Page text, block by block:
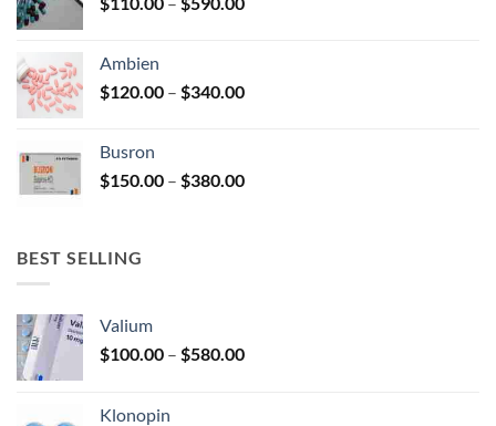
page
$580.00
$590.00
Ambien
$120.00 – $340.00Price
$340.00
Busron
$150.00 – $380.00Price
BEST SELLING
Valium
$100.00 – $580.00Price
Klonopin